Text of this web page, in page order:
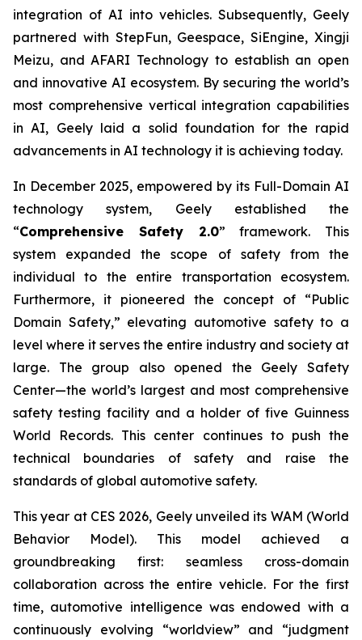
integration of AI into vehicles. Subsequently, Geely
partnered with StepFun, Geespace, SiEngine, Xingji
Meizu, and AFARI Technology to establish an open
and innovative AI ecosystem. By securing the world’s
most comprehensive vertical integration capabilities
in AI, Geely laid a solid foundation for the rapid
advancements in AI technology it is achieving today.
In December 2025, empowered by its Full-Domain AI
technology system, Geely established the
“Comprehensive Safety 2.0” framework. This
system expanded the scope of safety from the
individual to the entire transportation ecosystem.
Furthermore, it pioneered the concept of “Public
Domain Safety,” elevating automotive safety to a
level where it serves the entire industry and society at
large. The group also opened the Geely Safety
Center—the world’s largest and most comprehensive
safety testing facility and a holder of five Guinness
World Records. This center continues to push the
technical boundaries of safety and raise the
standards of global automotive safety.
This year at CES 2026, Geely unveiled its WAM (World
Behavior Model). This model achieved a
groundbreaking first: seamless cross-domain
collaboration across the entire vehicle. For the first
time, automotive intelligence was endowed with a
continuously evolving “worldview” and “judgment